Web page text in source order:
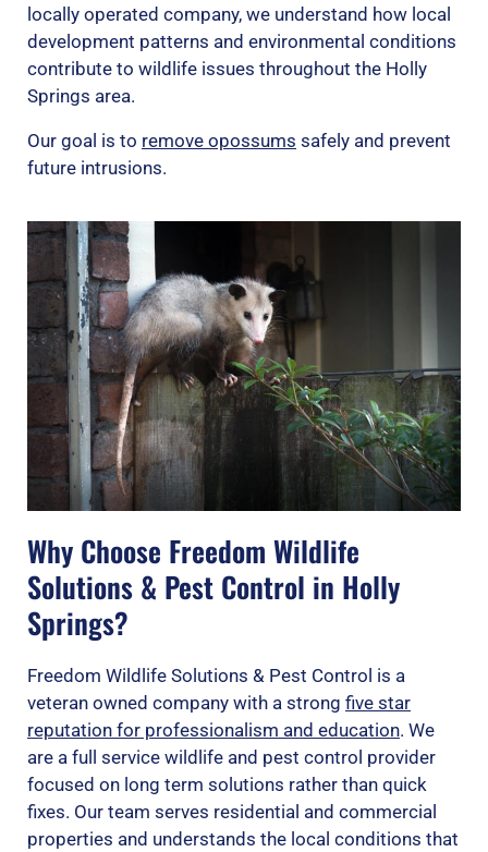
locally operated company, we understand how local
development patterns and environmental conditions
contribute to wildlife issues throughout the Holly
Springs area.
Our goal is to remove opossums safely and prevent
future intrusions.
Why Choose Freedom Wildlife
Solutions & Pest Control in Holly
Springs?
Freedom Wildlife Solutions & Pest Control is a
veteran owned company with a strong five star
reputation for professionalism and education. We
are a full service wildlife and pest control provider
focused on long term solutions rather than quick
fixes. Our team serves residential and commercial
properties and understands the local conditions that